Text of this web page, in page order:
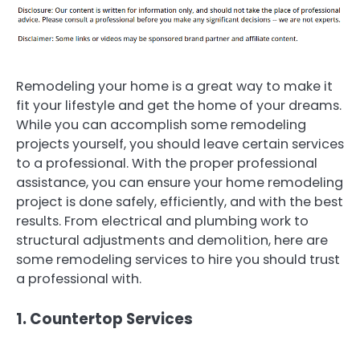
Remodeling your home is a great way to make it
fit your lifestyle and get the home of your dreams.
While you can accomplish some remodeling
projects yourself, you should leave certain services
to a professional. With the proper professional
assistance, you can ensure your home remodeling
project is done safely, efficiently, and with the best
results. From electrical and plumbing work to
structural adjustments and demolition, here are
some remodeling services to hire you should trust
a professional with.
1. Countertop Services